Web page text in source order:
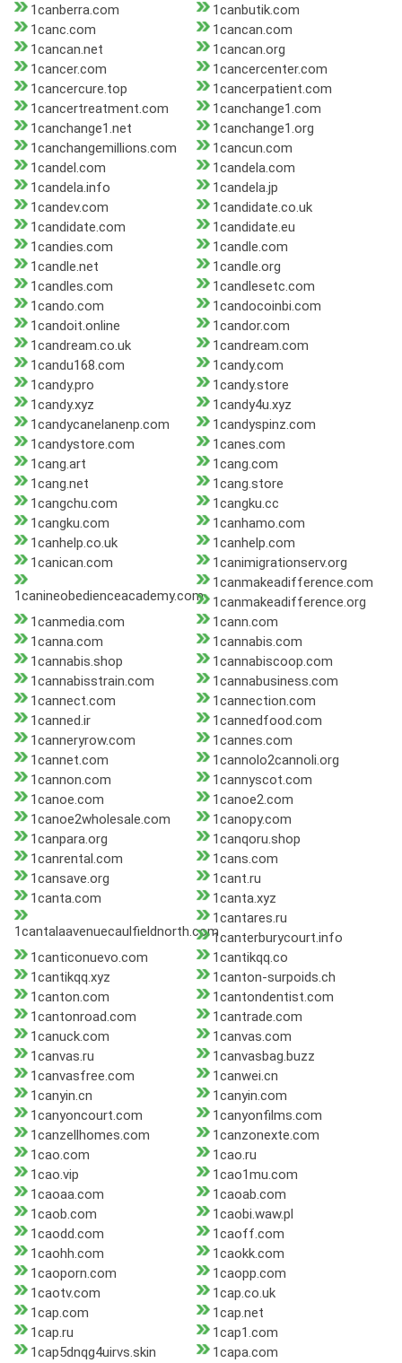
1canberra.com
1canbutik.com
1canc.com
1cancan.com
1cancan.net
1cancan.org
1cancer.com
1cancercenter.com
1cancercure.top
1cancerpatient.com
1cancertreatment.com
1canchange1.com
1canchange1.net
1canchange1.org
1canchangemillions.com
1cancun.com
1candel.com
1candela.com
1candela.info
1candela.jp
1candev.com
1candidate.co.uk
1candidate.com
1candidate.eu
1candies.com
1candle.com
1candle.net
1candle.org
1candles.com
1candlesetc.com
1cando.com
1candocoinbi.com
1candoit.online
1candor.com
1candream.co.uk
1candream.com
1candu168.com
1candy.com
1candy.pro
1candy.store
1candy.xyz
1candy4u.xyz
1candycanelanenp.com
1candyspinz.com
1candystore.com
1canes.com
1cang.art
1cang.com
1cang.net
1cang.store
1cangchu.com
1cangku.cc
1cangku.com
1canhamo.com
1canhelp.co.uk
1canhelp.com
1canican.com
1canimigrationserv.org
1canineobedienceacademy.com
1canmakeadifference.com
1canmakeadifference.org
1canmedia.com
1cann.com
1canna.com
1cannabis.com
1cannabis.shop
1cannabiscoop.com
1cannabisstrain.com
1cannabusiness.com
1cannect.com
1cannection.com
1canned.ir
1cannedfood.com
1canneryrow.com
1cannes.com
1cannet.com
1cannolo2cannoli.org
1cannon.com
1cannyscot.com
1canoe.com
1canoe2.com
1canoe2wholesale.com
1canopy.com
1canpara.org
1canqoru.shop
1canrental.com
1cans.com
1cansave.org
1cant.ru
1canta.com
1canta.xyz
1cantalaavenuecaulfieldnorth.com
1cantares.ru
1canterburycourt.info
1canticonuevo.com
1cantikqq.co
1cantikqq.xyz
1canton-surpoids.ch
1canton.com
1cantondentist.com
1cantonroad.com
1cantrade.com
1canuck.com
1canvas.com
1canvas.ru
1canvasbag.buzz
1canvasfree.com
1canwei.cn
1canyin.cn
1canyin.com
1canyoncourt.com
1canyonfilms.com
1canzellhomes.com
1canzonexte.com
1cao.com
1cao.ru
1cao.vip
1cao1mu.com
1caoaa.com
1caoab.com
1caob.com
1caobi.waw.pl
1caodd.com
1caoff.com
1caohh.com
1caokk.com
1caoporn.com
1caopp.com
1caotv.com
1cap.co.uk
1cap.com
1cap.net
1cap.ru
1cap1.com
1cap5dnqg4uirvs.skin
1capa.com